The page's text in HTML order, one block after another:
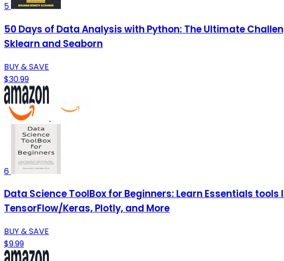
5
50 Days of Data Analysis with Python: The Ultimate
Sklearn and Seaborn
BUY & SAVE
$30.99
6
Data Science ToolBox for Beginners: Learn Essentials
TensorFlow/Keras, Plotly, and More
BUY & SAVE
$9.99